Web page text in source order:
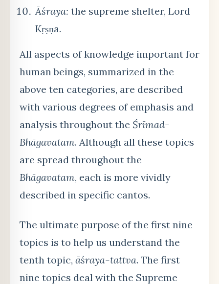
Āśraya: the supreme shelter, Lord
Kṛṣṇa.
All aspects of knowledge important for
human beings, summarized in the
above ten categories, are described
with various degrees of emphasis and
analysis throughout the Śrīmad-
Bhāgavatam. Although all these topics
are spread throughout the
Bhāgavatam, each is more vividly
described in specific cantos.
The ultimate purpose of the first nine
topics is to help us understand the
tenth topic, āśraya-tattva. The first
nine topics deal with the Supreme